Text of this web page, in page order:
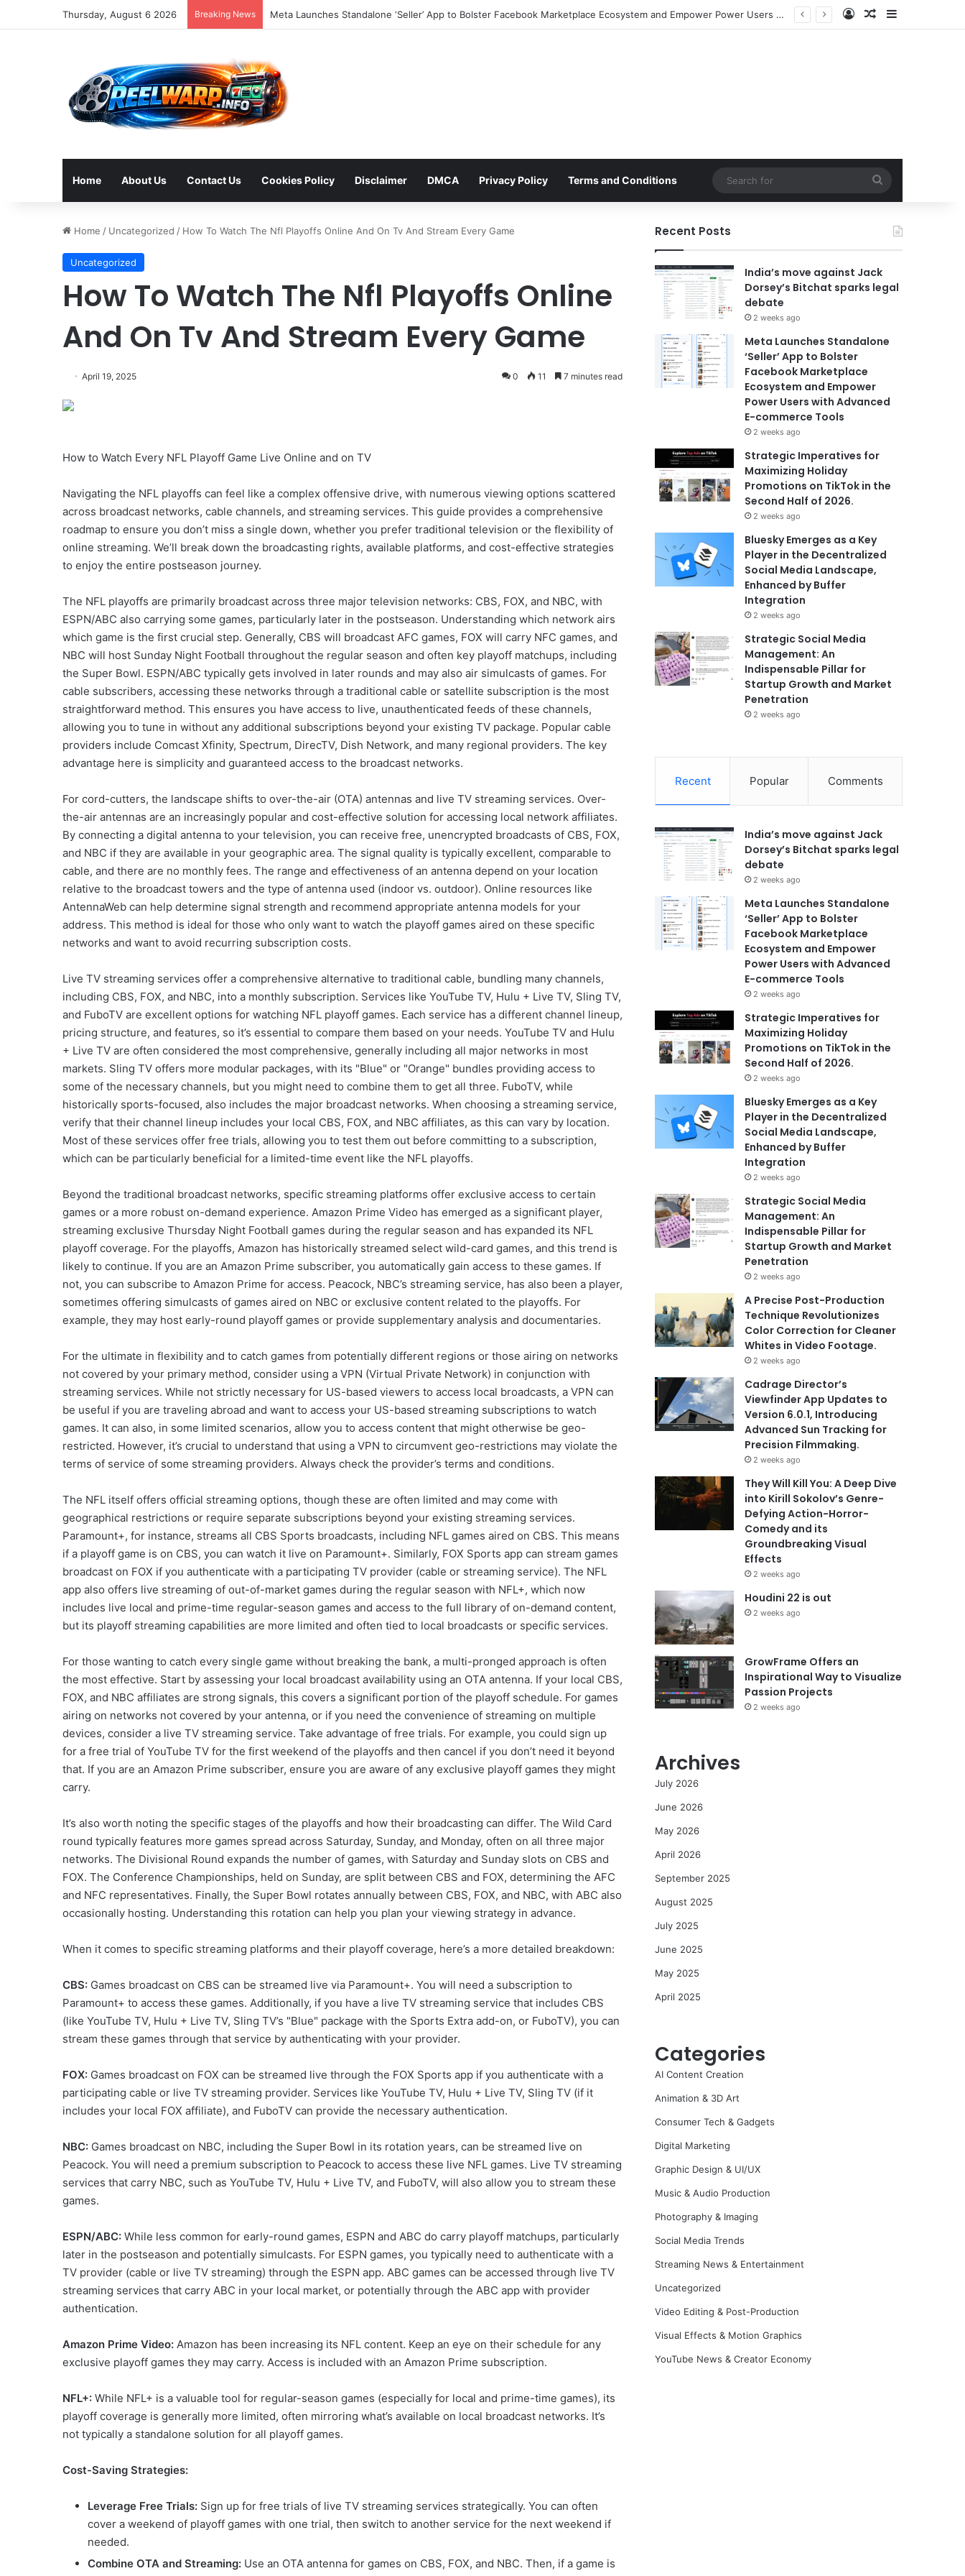
Thursday, August 6 2026 Breaking News Meta Launches Standalone ‘Seller’ App to Bolster Facebook Marketplace Ecosystem and Empower Power Users with Advanced E-commerce Tools Log InRandom Article
Home About Us Contact Us Cookies Policy Disclaimer DMCA Privacy Policy Terms and Conditions
for
Home / Uncategorized / How To Watch The Nfl Playoffs Online And On Tv And Stream Every Game
Uncategorized
How To Watch The Nfl Playoffs Online
And On Tv And Stream Every Game
April 19, 2025 0 11 7 minutes read
How to Watch Every NFL Playoff Game Live Online and on TV
Navigating the NFL playoffs can feel like a complex offensive drive, with numerous viewing options scattered
across broadcast networks, cable channels, and streaming services. This guide provides a comprehensive
roadmap to ensure you don’t miss a single down, whether you prefer traditional television or the flexibility of
online streaming. We’ll break down the broadcasting rights, available platforms, and cost-effective strategies
to enjoy the entire postseason journey.
The NFL playoffs are primarily broadcast across three major television networks: CBS, FOX, and NBC, with
ESPN/ABC also carrying some games, particularly later in the postseason. Understanding which network airs
which game is the first crucial step. Generally, CBS will broadcast AFC games, FOX will carry NFC games, and
NBC will host Sunday Night Football throughout the regular season and often key playoff matchups, including
the Super Bowl. ESPN/ABC typically gets involved in later rounds and may also air simulcasts of games. For
cable subscribers, accessing these networks through a traditional cable or satellite subscription is the most
straightforward method. This ensures you have access to live, unauthenticated feeds of these channels,
allowing you to tune in without any additional subscriptions beyond your existing TV package. Popular cable
providers include Comcast Xfinity, Spectrum, DirecTV, Dish Network, and many regional providers. The key
advantage here is simplicity and guaranteed access to the broadcast networks.
For cord-cutters, the landscape shifts to over-the-air (OTA) antennas and live TV streaming services. Over-
the-air antennas are an increasingly popular and cost-effective solution for accessing local network affiliates.
By connecting a digital antenna to your television, you can receive free, unencrypted broadcasts of CBS, FOX,
and NBC if they are available in your geographic area. The signal quality is typically excellent, comparable to
cable, and there are no monthly fees. The range and effectiveness of an antenna depend on your location
relative to the broadcast towers and the type of antenna used (indoor vs. outdoor). Online resources like
AntennaWeb can help determine signal strength and recommend appropriate antenna models for your
address. This method is ideal for those who only want to watch the playoff games aired on these specific
networks and want to avoid recurring subscription costs.
Live TV streaming services offer a comprehensive alternative to traditional cable, bundling many channels,
including CBS, FOX, and NBC, into a monthly subscription. Services like YouTube TV, Hulu + Live TV, Sling TV,
and FuboTV are excellent options for watching NFL playoff games. Each service has a different channel lineup,
pricing structure, and features, so it’s essential to compare them based on your needs. YouTube TV and Hulu
+ Live TV are often considered the most comprehensive, generally including all major networks in most
markets. Sling TV offers more modular packages, with its "Blue" or "Orange" bundles providing access to
some of the necessary channels, but you might need to combine them to get all three. FuboTV, while
historically sports-focused, also includes the major broadcast networks. When choosing a streaming service,
verify that their channel lineup includes your local CBS, FOX, and NBC affiliates, as this can vary by location.
Most of these services offer free trials, allowing you to test them out before committing to a subscription,
which can be particularly beneficial for a limited-time event like the NFL playoffs.
Beyond the traditional broadcast networks, specific streaming platforms offer exclusive access to certain
games or a more robust on-demand experience. Amazon Prime Video has emerged as a significant player,
streaming exclusive Thursday Night Football games during the regular season and has expanded its NFL
playoff coverage. For the playoffs, Amazon has historically streamed select wild-card games, and this trend is
likely to continue. If you are an Amazon Prime subscriber, you automatically gain access to these games. If
not, you can subscribe to Amazon Prime for access. Peacock, NBC’s streaming service, has also been a player,
sometimes offering simulcasts of games aired on NBC or exclusive content related to the playoffs. For
example, they may host early-round playoff games or provide supplementary analysis and documentaries.
For the ultimate in flexibility and to catch games from potentially different regions or those airing on networks
not covered by your primary method, consider using a VPN (Virtual Private Network) in conjunction with
streaming services. While not strictly necessary for US-based viewers to access local broadcasts, a VPN can
be useful if you are traveling abroad and want to access your US-based streaming subscriptions to watch
games. It can also, in some limited scenarios, allow you to access content that might otherwise be geo-
restricted. However, it’s crucial to understand that using a VPN to circumvent geo-restrictions may violate the
terms of service of some streaming providers. Always check the provider’s terms and conditions.
The NFL itself offers official streaming options, though these are often limited and may come with
geographical restrictions or require separate subscriptions beyond your existing streaming services.
Paramount+, for instance, streams all CBS Sports broadcasts, including NFL games aired on CBS. This means
if a playoff game is on CBS, you can watch it live on Paramount+. Similarly, FOX Sports app can stream games
broadcast on FOX if you authenticate with a participating TV provider (cable or streaming service). The NFL
app also offers live streaming of out-of-market games during the regular season with NFL+, which now
includes live local and prime-time regular-season games and access to the full library of on-demand content,
but its playoff streaming capabilities are more limited and often tied to local broadcasts or specific services.
For those wanting to catch every single game without breaking the bank, a multi-pronged approach is often
the most effective. Start by assessing your local broadcast availability using an OTA antenna. If your local CBS,
FOX, and NBC affiliates are strong signals, this covers a significant portion of the playoff schedule. For games
airing on networks not covered by your antenna, or if you need the convenience of streaming on multiple
devices, consider a live TV streaming service. Take advantage of free trials. For example, you could sign up
for a free trial of YouTube TV for the first weekend of the playoffs and then cancel if you don’t need it beyond
that. If you are an Amazon Prime subscriber, ensure you are aware of any exclusive playoff games they might
carry.
It’s also worth noting the specific stages of the playoffs and how their broadcasting can differ. The Wild Card
round typically features more games spread across Saturday, Sunday, and Monday, often on all three major
networks. The Divisional Round expands the number of games, with Saturday and Sunday slots on CBS and
FOX. The Conference Championships, held on Sunday, are split between CBS and FOX, determining the AFC
and NFC representatives. Finally, the Super Bowl rotates annually between CBS, FOX, and NBC, with ABC also
occasionally hosting. Understanding this rotation can help you plan your viewing strategy in advance.
When it comes to specific streaming platforms and their playoff coverage, here’s a more detailed breakdown:
CBS: Games broadcast on CBS can be streamed live via Paramount+. You will need a subscription to
Paramount+ to access these games. Additionally, if you have a live TV streaming service that includes CBS
(like YouTube TV, Hulu + Live TV, Sling TV’s "Blue" package with the Sports Extra add-on, or FuboTV), you can
stream these games through that service by authenticating with your provider.
FOX: Games broadcast on FOX can be streamed live through the FOX Sports app if you authenticate with a
participating cable or live TV streaming provider. Services like YouTube TV, Hulu + Live TV, Sling TV (if it
includes your local FOX affiliate), and FuboTV can provide the necessary authentication.
NBC: Games broadcast on NBC, including the Super Bowl in its rotation years, can be streamed live on
Peacock. You will need a premium subscription to Peacock to access these live NFL games. Live TV streaming
services that carry NBC, such as YouTube TV, Hulu + Live TV, and FuboTV, will also allow you to stream these
games.
ESPN/ABC: While less common for early-round games, ESPN and ABC do carry playoff matchups, particularly
later in the postseason and potentially simulcasts. For ESPN games, you typically need to authenticate with a
TV provider (cable or live TV streaming) through the ESPN app. ABC games can be accessed through live TV
streaming services that carry ABC in your local market, or potentially through the ABC app with provider
authentication.
Amazon Prime Video: Amazon has been increasing its NFL content. Keep an eye on their schedule for any
exclusive playoff games they may carry. Access is included with an Amazon Prime subscription.
NFL+: While NFL+ is a valuable tool for regular-season games (especially for local and prime-time games), its
playoff coverage is generally more limited, often mirroring what’s available on local broadcast networks. It’s
not typically a standalone solution for all playoff games.
Cost-Saving Strategies:
Leverage Free Trials: Sign up for free trials of live TV streaming services strategically. You can often
cover a weekend of playoff games with one trial, then switch to another service for the next weekend if
needed.
Combine OTA and Streaming: Use an OTA antenna for games on CBS, FOX, and NBC. Then, if a game is
Recent Posts
India’s move against Jack
Dorsey’s Bitchat sparks legal
debate
2 weeks ago
Meta Launches Standalone
‘Seller’ App to Bolster
Facebook Marketplace
Ecosystem and Empower
Power Users with Advanced
E-commerce Tools
2 weeks ago
Strategic Imperatives for
Maximizing Holiday
Promotions on TikTok in the
Second Half of 2026.
2 weeks ago
Bluesky Emerges as a Key
Player in the Decentralized
Social Media Landscape,
Enhanced by Buffer
Integration
2 weeks ago
Strategic Social Media
Management: An
Indispensable Pillar for
Startup Growth and Market
Penetration
2 weeks ago
Recent Popular Comments
India’s move against Jack
Dorsey’s Bitchat sparks legal
debate
2 weeks ago
Meta Launches Standalone
‘Seller’ App to Bolster
Facebook Marketplace
Ecosystem and Empower
Power Users with Advanced
E-commerce Tools
2 weeks ago
Strategic Imperatives for
Maximizing Holiday
Promotions on TikTok in the
Second Half of 2026.
2 weeks ago
Bluesky Emerges as a Key
Player in the Decentralized
Social Media Landscape,
Enhanced by Buffer
Integration
2 weeks ago
Strategic Social Media
Management: An
Indispensable Pillar for
Startup Growth and Market
Penetration
2 weeks ago
A Precise Post-Production
Technique Revolutionizes
Color Correction for Cleaner
Whites in Video Footage.
2 weeks ago
Cadrage Director’s
Viewfinder App Updates to
Version 6.0.1, Introducing
Advanced Sun Tracking for
Precision Filmmaking.
2 weeks ago
They Will Kill You: A Deep Dive
into Kirill Sokolov’s Genre-
Defying Action-Horror-
Comedy and its
Groundbreaking Visual
Effects
2 weeks ago
Houdini 22 is out
2 weeks ago
GrowFrame Offers an
Inspirational Way to Visualize
Passion Projects
2 weeks ago
Archives
July 2026
June 2026
May 2026
April 2026
September 2025
August 2025
July 2025
June 2025
May 2025
April 2025
Categories
AI Content Creation
Animation & 3D Art
Consumer Tech & Gadgets
Digital Marketing
Graphic Design & UI/UX
Music & Audio Production
Photography & Imaging
Social Media Trends
Streaming News & Entertainment
Uncategorized
Video Editing & Post-Production
Visual Effects & Motion Graphics
YouTube News & Creator Economy